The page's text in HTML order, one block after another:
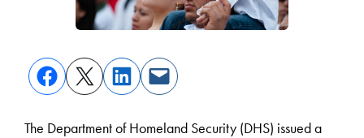
The Department of Homeland Security (DHS) issued a